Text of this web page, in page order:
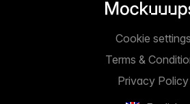
Privacy Policy
Terms &
Cookie settings